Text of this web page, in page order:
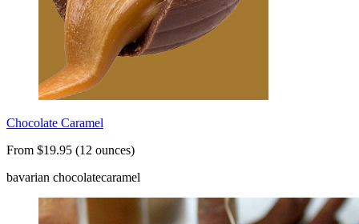
Chocolate Caramel
From $19.95 (12 ounces)
bavarian chocolatecaramel